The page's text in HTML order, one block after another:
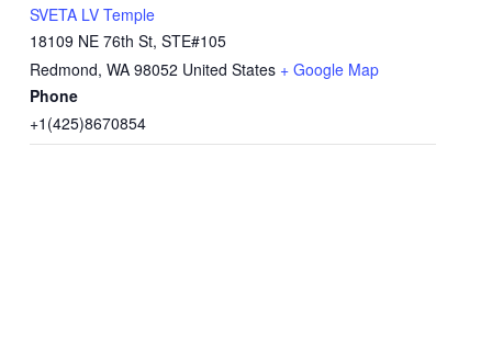
SVETA LV Temple
18109 NE 76th St, STE#105
Redmond, WA 98052 United States + Google Map
Phone
+1(425)8670854